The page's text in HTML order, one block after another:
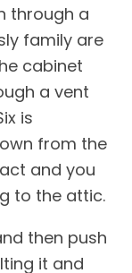
through a
family are
cabinet
a vent
is
from the
and you
to the attic.
then push
it and